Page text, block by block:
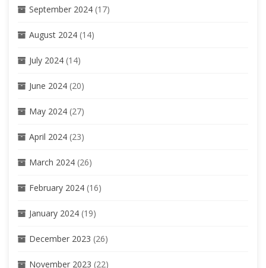
September 2024 (17)
August 2024 (14)
July 2024 (14)
June 2024 (20)
May 2024 (27)
April 2024 (23)
March 2024 (26)
February 2024 (16)
January 2024 (19)
December 2023 (26)
November 2023 (22)